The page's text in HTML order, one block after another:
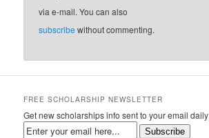
via e-mail. You can also
subscribe without commenting.
FREE SCHOLARSHIP NEWSLETTER
Get new scholarships info sent to your email daily
Subscribe